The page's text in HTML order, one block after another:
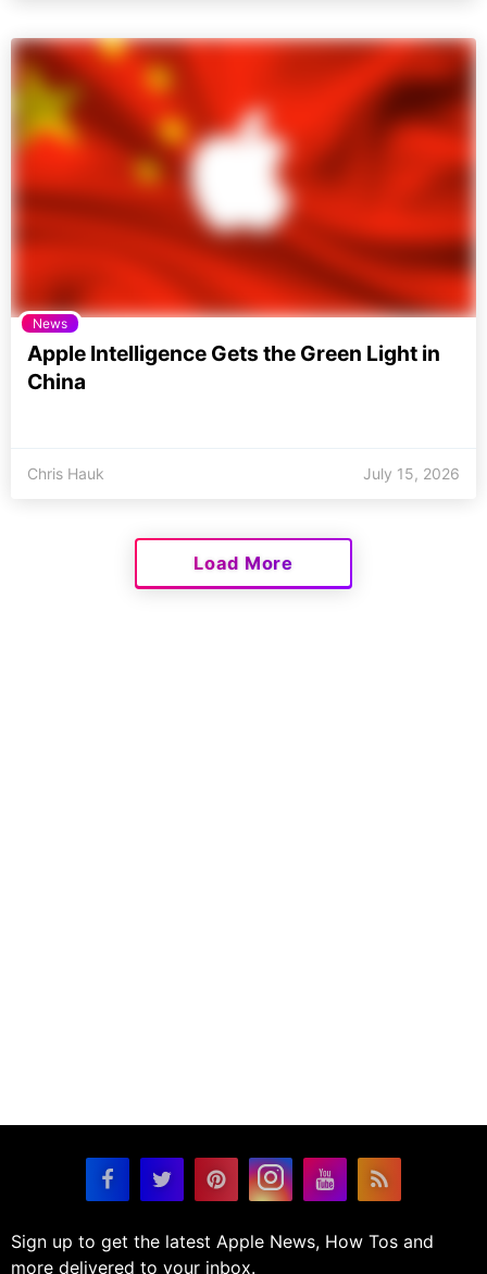
News
Apple Intelligence Gets the Green Light in
China
Chris Hauk July 15, 2026
Load More
Sign up to get the latest Apple News, How Tos and
more delivered to your inbox.